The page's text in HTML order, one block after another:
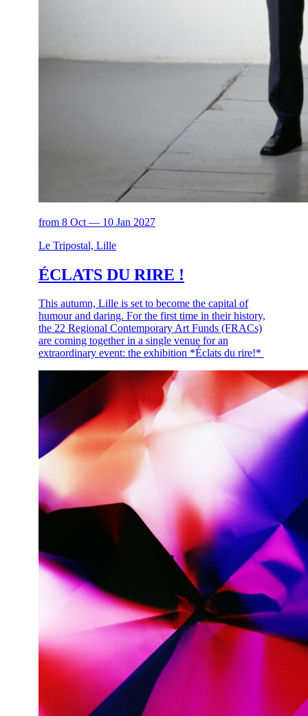
from 8 Oct — 10 Jan 2027
Le Tripostal, Lille
ÉCLATS DU RIRE !
This autumn, Lille is set to become the capital of
humour and daring. For the first time in their history,
the 22 Regional Contemporary Art Funds (FRACs)
are coming together in a single venue for an
extraordinary event: the exhibition *Éclats du rire!*